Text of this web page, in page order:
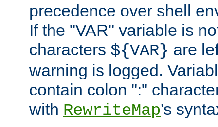
precedence over shell
If the "VAR" variable is
characters ${VAR} are
warning is logged.
contain colon ":"
with RewriteMap's